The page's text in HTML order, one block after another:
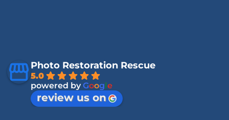
Photo Restoration Rescue
5.0
powered by Goog e
review us on